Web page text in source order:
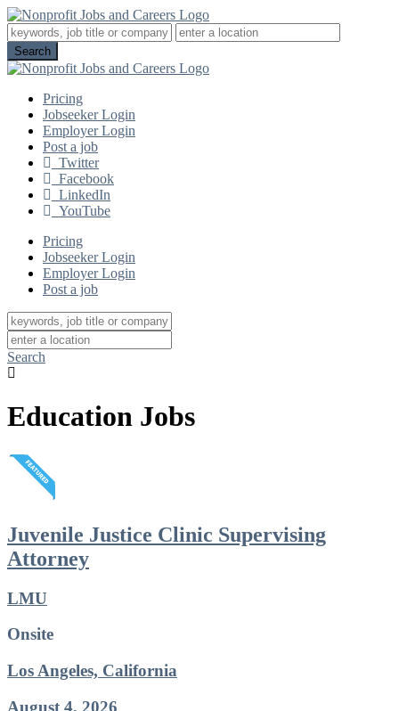
Pricing
Jobseeker Login
Employer Login
Post a job
Twitter
Facebook
LinkedIn
YouTube
Pricing
Jobseeker Login
Employer Login
Post a job
Search
Education Jobs
Juvenile Justice Clinic Supervising
Attorney
LMU
Onsite
Los Angeles, California
August 4, 2026